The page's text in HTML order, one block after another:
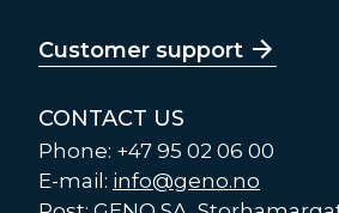
Customer support
CONTACT US
Phone: +47 95 02 06 00
E-mail: info@geno.no